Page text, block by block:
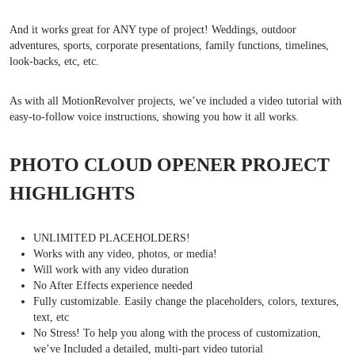
And it works great for ANY type of project! Weddings, outdoor
adventures, sports, corporate presentations, family functions, timelines,
look-backs, etc, etc.
As with all MotionRevolver projects, we’ve included a video tutorial with
easy-to-follow voice instructions, showing you how it all works.
PHOTO CLOUD OPENER PROJECT
HIGHLIGHTS
UNLIMITED PLACEHOLDERS!
Works with any video, photos, or media!
Will work with any video duration
No After Effects experience needed
Fully customizable. Easily change the placeholders, colors, textures,
text, etc
No Stress! To help you along with the process of customization,
we’ve Included a detailed, multi-part video tutorial